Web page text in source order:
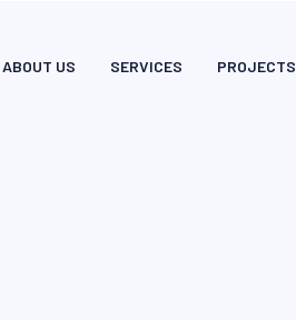
ABOUT US SERVICES PROJECTS